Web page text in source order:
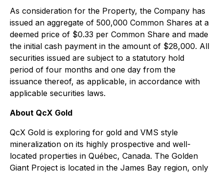
As consideration for the Property, the Company has
issued an aggregate of 500,000 Common Shares at a
deemed price of $0.33 per Common Share and made
the initial cash payment in the amount of $28,000. All
securities issued are subject to a statutory hold
period of four months and one day from the
issuance thereof, as applicable, in accordance with
applicable securities laws.
About QcX Gold
QcX Gold is exploring for gold and VMS style
mineralization on its highly prospective and well-
located properties in Québec, Canada. The Golden
Giant Project is located in the James Bay region, only